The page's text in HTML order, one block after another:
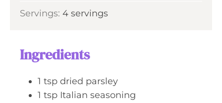
t
n
Servings: 4 servings
Ingredients
1 tsp dried parsley
1 tsp Italian seasoning